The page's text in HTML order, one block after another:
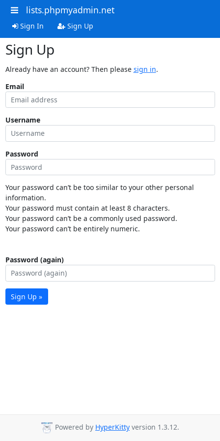
lists.phpmyadmin.net
Sign In Sign Up
Sign Up
Already have an account? Then please sign in.
Email
Username
Password
Your password can’t be too similar to your other personal
information.
Your password must contain at least 8 characters.
Your password can’t be a commonly used password.
Your password can’t be entirely numeric.
Password (again)
Sign Up »
Powered by HyperKitty version 1.3.12.